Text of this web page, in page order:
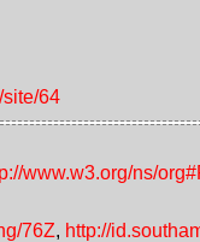
site/64
www.w3.org/ns/
76Z, http://